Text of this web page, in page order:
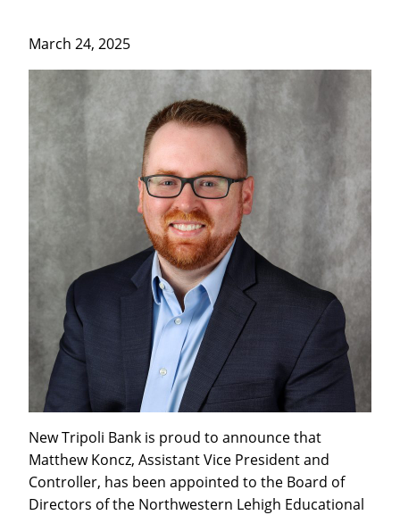
March 24, 2025
New Tripoli Bank is proud to announce that
Matthew Koncz, Assistant Vice President and
Controller, has been appointed to the Board of
Directors of the Northwestern Lehigh Educational